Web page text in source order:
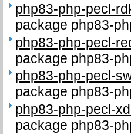
php83-php-pecl-
package php83-
php83-php-pecl-
package php83-
php83-php-pecl-
package php83-
php83-php-pecl-
package php83-